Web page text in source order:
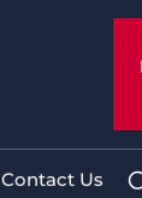
Contact Us